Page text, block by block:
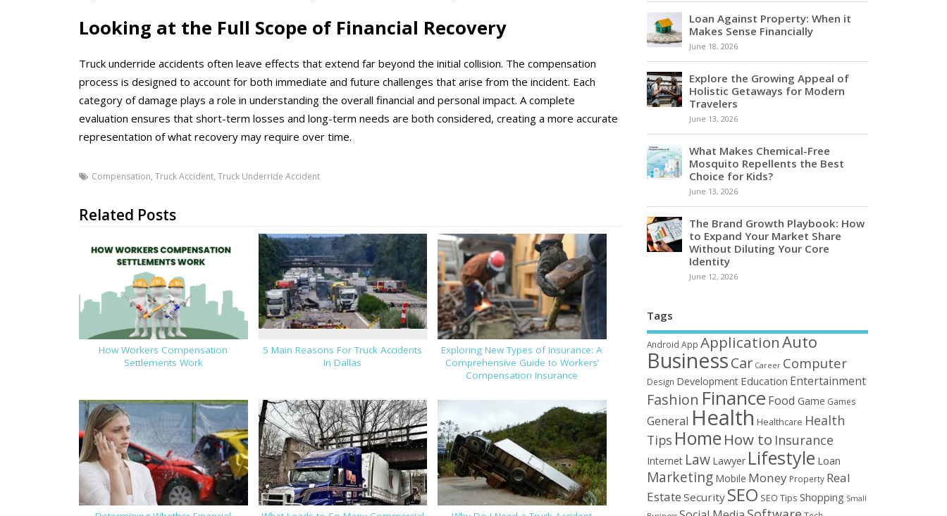
Looking at the Full Scope of Financial Recovery
Truck underride accidents often leave effects that extend far beyond the initial collision. The compensation
process is designed to account for both immediate and future challenges that arise from the incident. Each
category of damage plays a role in understanding the overall financial and personal impact. A complete
evaluation ensures that short-term losses and long-term needs are both considered, creating a more accurate
representation of what recovery may require over time.
Compensation, Truck Accident, Truck Underride Accident
Related Posts
How Workers Compensation
Settlements Work
5 Main Reasons For Truck Accidents
In Dallas
Exploring New Types of Insurance: A
Comprehensive Guide to Workers’
Compensation Insurance
Loan Against Property: When it
Makes Sense Financially
June 18, 2026
Explore the Growing Appeal of
Holistic Getaways for Modern
Travelers
June 13, 2026
What Makes Chemical-Free
Mosquito Repellents the Best
Choice for Kids?
June 13, 2026
The Brand Growth Playbook: How
to Expand Your Market Share
Without Diluting Your Core
Identity
June 12, 2026
Tags
Android App ApplicationAuto
BusinessCar Career Computer
Design Development Education Entertainment
Fashion Finance Food Game Games
General Health Healthcare Health
Tips Home How to Insurance
Internet Law Lawyer Lifestyle Loan
Marketing Mobile Money Property Real
Estate Security SEO SEO Tips Shopping Small